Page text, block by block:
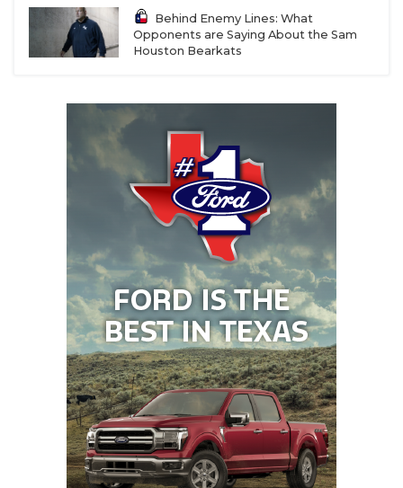
Behind Enemy Lines: What
Opponents are Saying About the Sam
Houston Bearkats